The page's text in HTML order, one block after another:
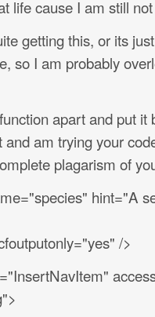
life cause I am still
getting this, or its
so I am probably
apart and put it
and am trying your
plagarism of
hint="A
/>